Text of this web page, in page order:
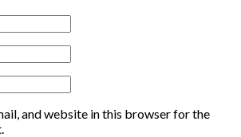
and website in this browser for the